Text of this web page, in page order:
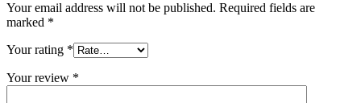
Your email address will not be published. Required fields are
marked *
Your rating *
Your review *